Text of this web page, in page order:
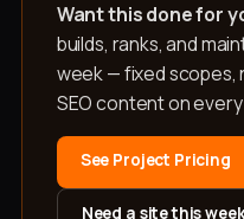
Want this done for
builds, ranks, and
week — fixed scopes,
SEO content on
See Project Pricing
Need a site this